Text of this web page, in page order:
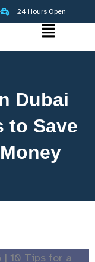
24 Hours Open
Main
Menu
Dubai
to Save